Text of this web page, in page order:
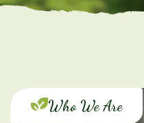
Who We Are